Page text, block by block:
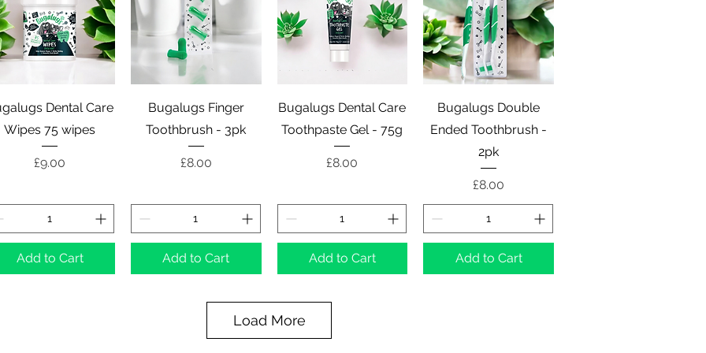
Quick View
Dental Care
Wipes 75 wipes
Price
£9.00
Add to Cart
Quick View
Bugalugs Finger
Toothbrush - 3pk
Price
£8.00
Add to Cart
Quick View
Bugalugs Dental Care
Toothpaste Gel - 75g
Price
£8.00
Add to Cart
Quick View
Bugalugs Double
Ended Toothbrush -
2pk
Price
£8.00
Add to Cart
Load More